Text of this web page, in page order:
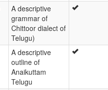
A descriptive
grammar of
Chittoor dialect of
Telugu)
A descriptive
outline of
Anaikuttam
Telugu